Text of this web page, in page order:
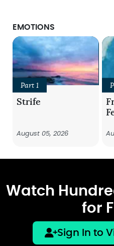
EMOTIONS
Part 1
Strife
August 05, 2026
Watch
for
Sign In to